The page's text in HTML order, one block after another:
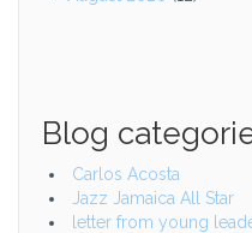
Blog
Carlos Acosta
Jazz Jamaica All Star
letter from young